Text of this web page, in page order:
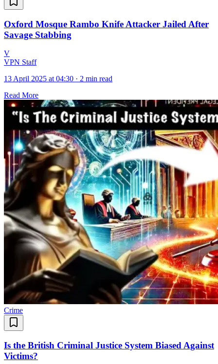
Oxford Mosque Rambo Knife Attacker Jailed After
Savage Stabbing
V
VPN Staff
13 April 2025 at 04:30 · 2 min read
Read More
Crime
Is the British Criminal Justice System Biased Against
Victims?